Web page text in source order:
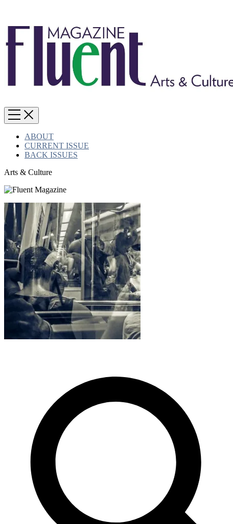
ABOUT
CURRENT ISSUE
BACK ISSUES
Arts & Culture